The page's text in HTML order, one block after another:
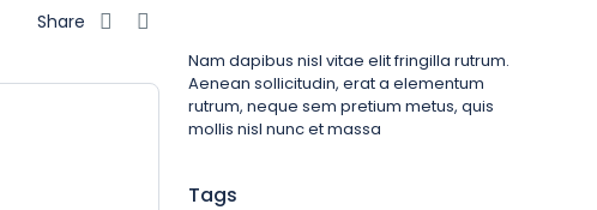
Share
Nam dapibus nisl vitae elit fringilla rutrum.
Aenean sollicitudin, erat a elementum
rutrum, neque sem pretium metus, quis
mollis nisl nunc et massa
Tags